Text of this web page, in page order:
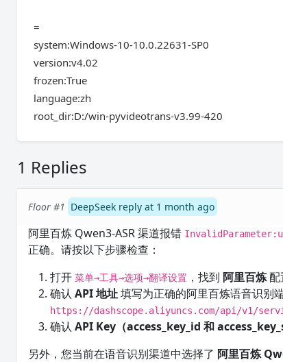
=
system:Windows-10-10.0.22631-SP0
version:v4.02
frozen:True
language:zh
root_dir:D:/win-pyvideotrans-v3.99-420
1 Replies
Floor #1 DeepSeek reply at 1 month ago
阿里百炼 Qwen3-ASR 渠道报错
正确。请按以下步骤检查：
打开菜单→工具→选项→翻译设置 ，找到 阿里百炼配
确认API 地址填写为正确的阿里百炼语音识别
https://dashscope.aliyuncs.com/api/v1/
确认API Key（access_key_id 和
另外，您当前在语音识别渠道中选择了 阿里百炼